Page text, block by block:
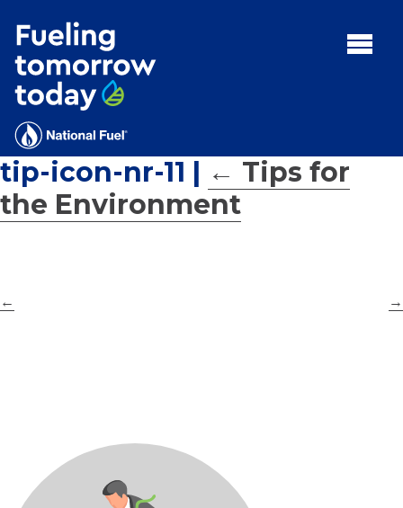
MENU:
Rebates
Programs
Tips and Resources
Facts
tip-icon-nr-11 | ← Tips for
the Environment
← →
for:'